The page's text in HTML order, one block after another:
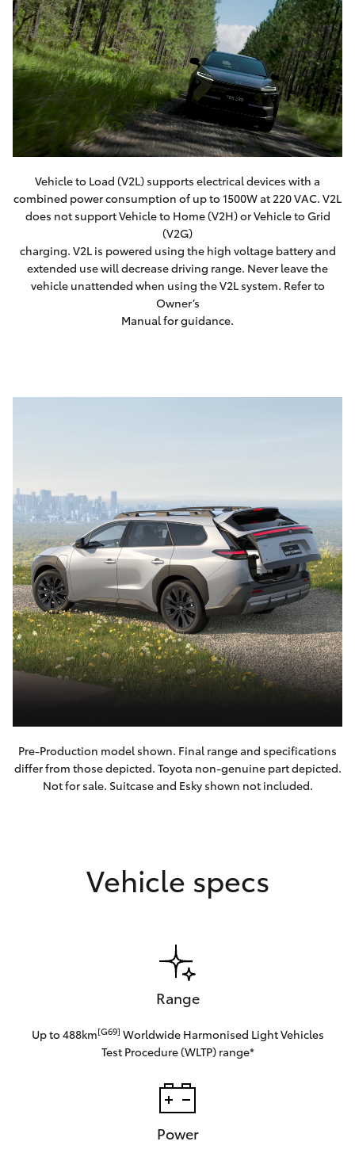
Vehicle to Load (V2L) supports electrical devices with a
combined power consumption of up to 1500W at 220 VAC. V2L
does not support Vehicle to Home (V2H) or Vehicle to Grid
(V2G)
charging. V2L is powered using the high voltage battery and
extended use will decrease driving range. Never leave the
vehicle unattended when using the V2L system. Refer to
Owner’s
Manual for guidance.
Pre-Production model shown. Final range and specifications
differ from those depicted. Toyota non-genuine part depicted.
Not for sale. Suitcase and Esky shown not included.
Vehicle specs
Range
Up to 488km[G69] Worldwide Harmonised Light Vehicles
Test Procedure (WLTP) range*
Power